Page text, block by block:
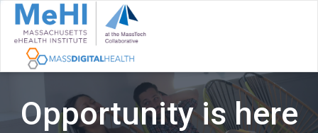
Opportunity is here